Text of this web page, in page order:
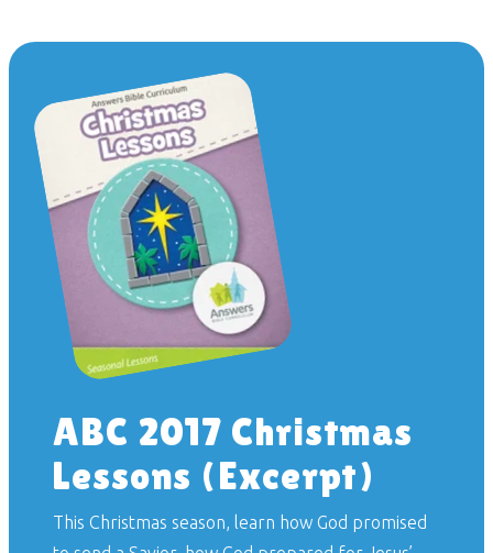
ABC 2017 Christmas
Lessons (Excerpt)
This Christmas season, learn how God promised